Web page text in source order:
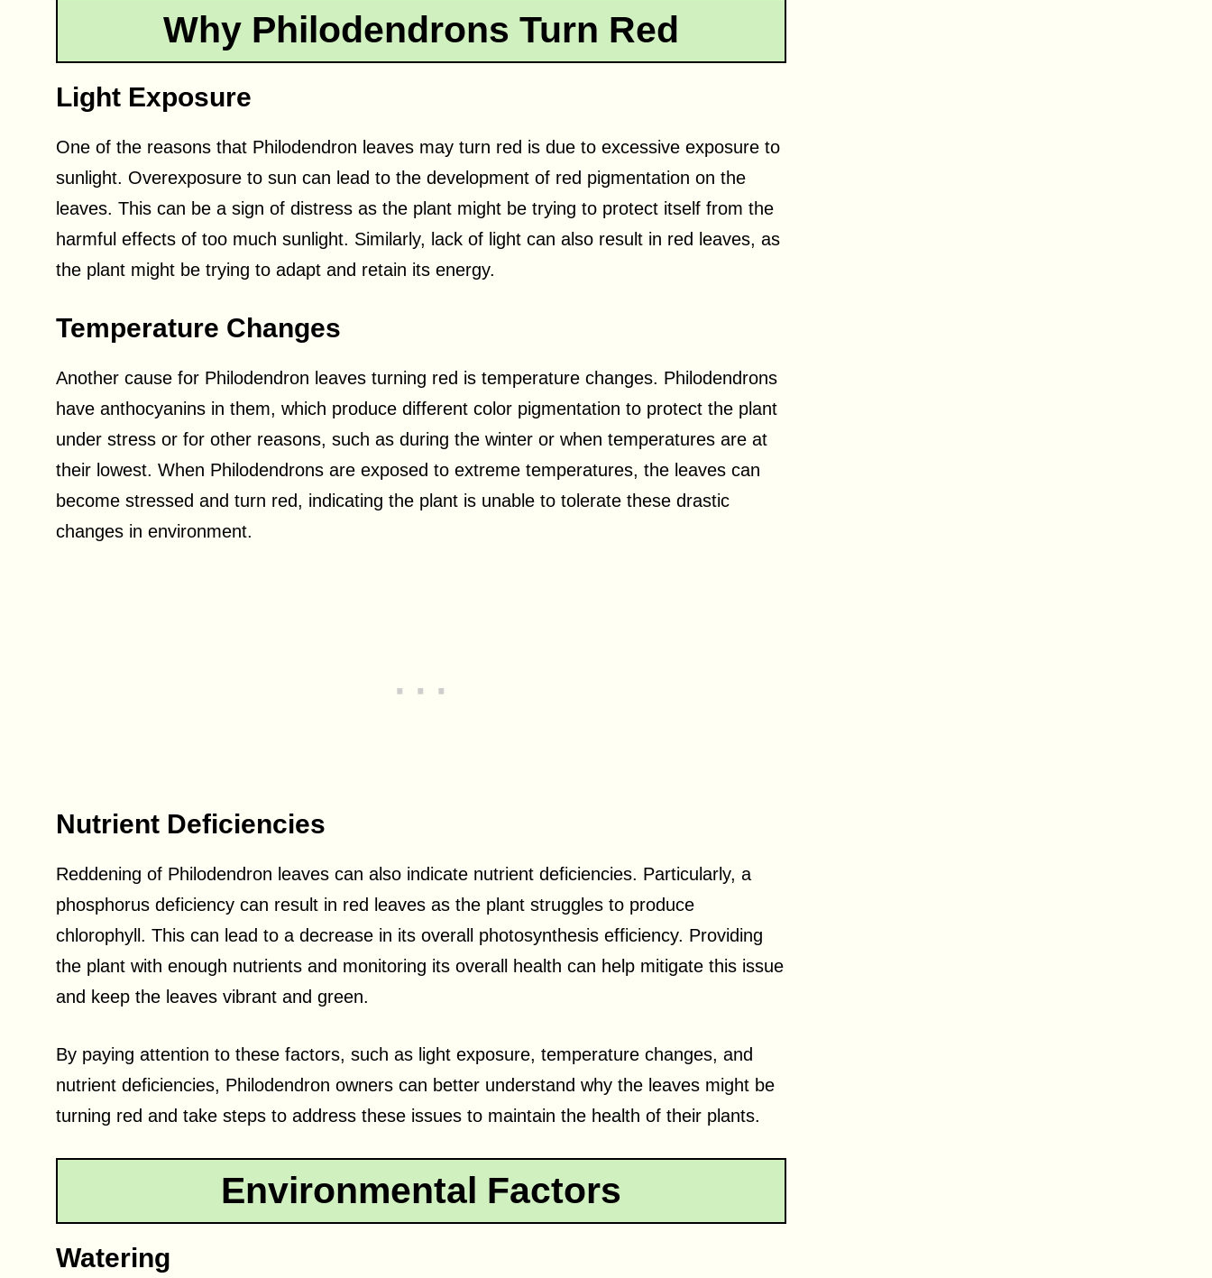
Why Philodendrons Turn Red
Light Exposure
One of the reasons that Philodendron leaves may turn red is due to excessive exposure to
sunlight. Overexposure to sun can lead to the development of red pigmentation on the
leaves. This can be a sign of distress as the plant might be trying to protect itself from the
harmful effects of too much sunlight. Similarly, lack of light can also result in red leaves, as
the plant might be trying to adapt and retain its energy.
Temperature Changes
Another cause for Philodendron leaves turning red is temperature changes. Philodendrons
have anthocyanins in them, which produce different color pigmentation to protect the plant
under stress or for other reasons, such as during the winter or when temperatures are at
their lowest. When Philodendrons are exposed to extreme temperatures, the leaves can
become stressed and turn red, indicating the plant is unable to tolerate these drastic
changes in environment.
Nutrient Deficiencies
Reddening of Philodendron leaves can also indicate nutrient deficiencies. Particularly, a
phosphorus deficiency can result in red leaves as the plant struggles to produce
chlorophyll. This can lead to a decrease in its overall photosynthesis efficiency. Providing
the plant with enough nutrients and monitoring its overall health can help mitigate this issue
and keep the leaves vibrant and green.
By paying attention to these factors, such as light exposure, temperature changes, and
nutrient deficiencies, Philodendron owners can better understand why the leaves might be
turning red and take steps to address these issues to maintain the health of their plants.
Environmental Factors
Watering